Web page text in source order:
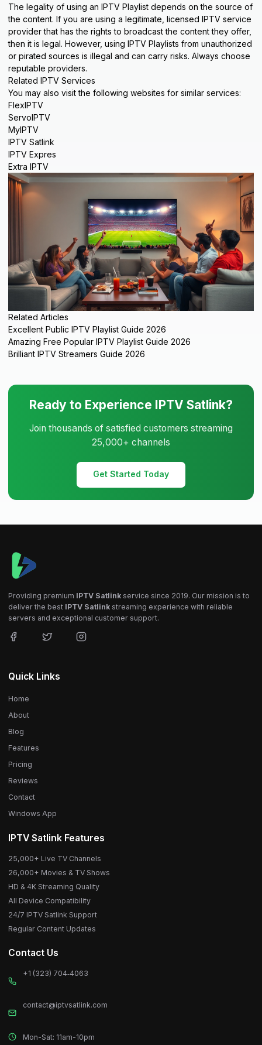
The legality of using an IPTV Playlist depends on the source of
the content. If you are using a legitimate, licensed IPTV service
provider that has the rights to broadcast the content they offer,
then it is legal. However, using IPTV Playlists from unauthorized
or pirated sources is illegal and can carry risks. Always choose
reputable providers.
Related IPTV Services
You may also visit the following websites for similar services:
FlexIPTV
ServoIPTV
MyIPTV
IPTV Satlink
IPTV Expres
Extra IPTV
Related Articles
Excellent Public IPTV Playlist Guide 2026
Amazing Free Popular IPTV Playlist Guide 2026
Brilliant IPTV Streamers Guide 2026
Ready to Experience IPTV Satlink?
Join thousands of satisfied customers streaming
25,000+ channels
Get Started Today
Providing premium IPTV Satlink service since 2019. Our mission is to
deliver the best IPTV Satlink streaming experience with reliable
servers and exceptional customer support.
Quick Links
Home
About
Blog
Features
Pricing
Reviews
Contact
Windows App
IPTV Satlink Features
25,000+ Live TV Channels
26,000+ Movies & TV Shows
HD & 4K Streaming Quality
All Device Compatibility
24/7 IPTV Satlink Support
Regular Content Updates
Contact Us
+1 (323) 704‑4063
contact@iptvsatlink.com
Mon-Sat: 11am-10pm